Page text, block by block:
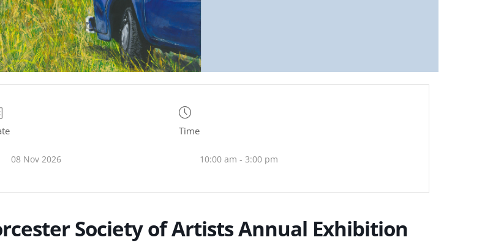
08 Nov 2026
Time
10:00 am - 3:00 pm
Society of Artists Annual Exhibition